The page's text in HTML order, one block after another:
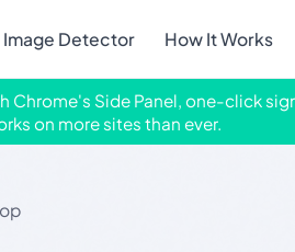
Image Detector How It Works
Chrome's Side Panel, one-click
on more sites than ever.